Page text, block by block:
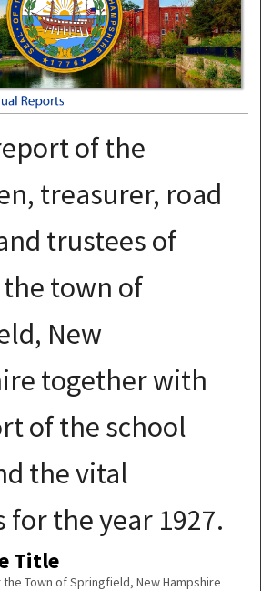
of the
treasurer, road
trustees of
town of
New
together with
of the school
the vital
for the year 1927.
Title
Town of Springfield, New Hampshire